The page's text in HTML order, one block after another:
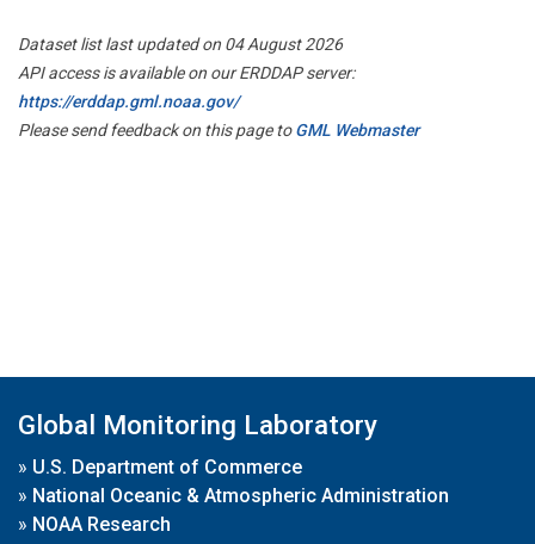
Dataset list last updated on 04 August 2026
API access is available on our ERDDAP server:
https://erddap.gml.noaa.gov/
Please send feedback on this page toGML Webmaster
Global Monitoring Laboratory
» U.S. Department of Commerce
» National Oceanic & Atmospheric Administration
» NOAA Research